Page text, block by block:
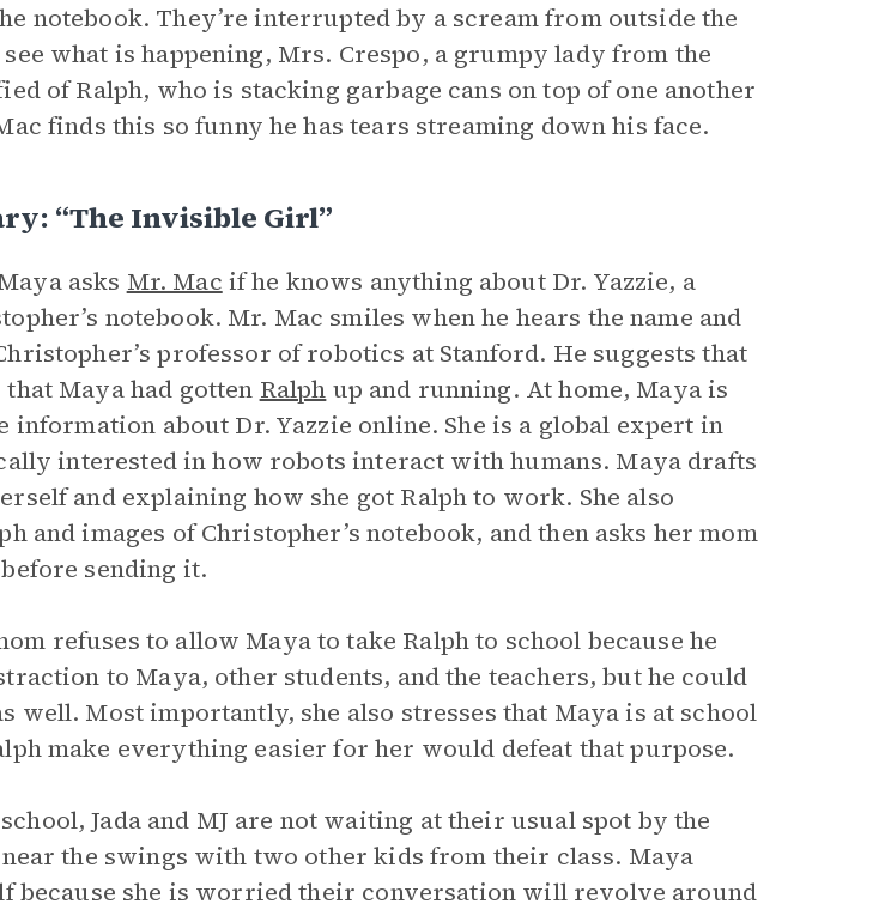
notebook. They’re interrupted by a scream from outside the
what is happening, Mrs. Crespo, a grumpy lady from the
of Ralph, who is stacking garbage cans on top of one another
finds this so funny he has tears streaming down his face.
“The Invisible Girl”
asks Mr. Mac if he knows anything about Dr. Yazzie, a
notebook. Mr. Mac smiles when he hears the name and
professor of robotics at Stanford. He suggests that
Maya had gotten Ralph up and running. At home, Maya is
information about Dr. Yazzie online. She is a global expert in
interested in how robots interact with humans. Maya drafts
and explaining how she got Ralph to work. She also
and images of Christopher’s notebook, and then asks her mom
sending it.
refuses to allow Maya to take Ralph to school because he
to Maya, other students, and the teachers, but he could
well. Most importantly, she also stresses that Maya is at school
make everything easier for her would defeat that purpose.
Jada and MJ are not waiting at their usual spot by the
near the swings with two other kids from their class. Maya
because she is worried their conversation will revolve around